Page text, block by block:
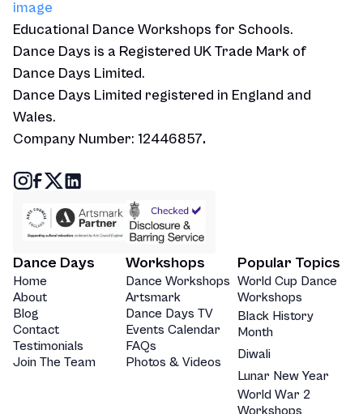
Educational Dance Workshops for Schools.
Dance Days is a Registered UK Trade Mark of
Dance Days Limited.
Dance Days Limited registered in England and
Wales.
Company Number: 12446857.
Dance Days
Home
About
Blog
Contact
Testimonials
Join The Team
Workshops
Dance Workshops
Artsmark
Dance Days TV
Events Calendar
FAQs
Photos & Videos
Popular Topics
World Cup Dance
Workshops
Black History
Month
Diwali
Lunar New Year
World War 2
Workshops